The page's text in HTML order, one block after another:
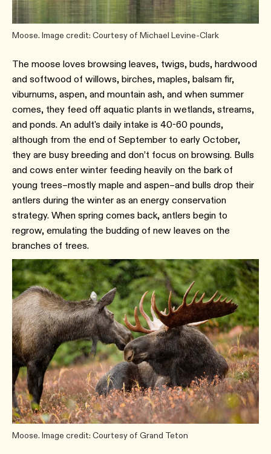
Moose. Image credit: Courtesy of Michael Levine-Clark
The moose loves browsing leaves, twigs, buds, hardwood
and softwood of willows, birches, maples, balsam fir,
viburnums, aspen, and mountain ash, and when summer
comes, they feed off aquatic plants in wetlands, streams,
and ponds. An adult's daily intake is 40-60 pounds,
although from the end of September to early October,
they are busy breeding and don’t focus on browsing. Bulls
and cows enter winter feeding heavily on the bark of
young trees–mostly maple and aspen–and bulls drop their
antlers during the winter as an energy conservation
strategy. When spring comes back, antlers begin to
regrow, emulating the budding of new leaves on the
branches of trees.
Moose. Image credit: Courtesy of Grand Teton